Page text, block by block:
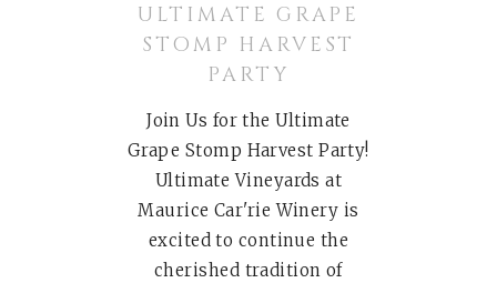
ULTIMATE GRAPE
STOMP HARVEST
PARTY
Join Us for the Ultimate
Grape Stomp Harvest Party!
Ultimate Vineyards at
Maurice Car'rie Winery is
excited to continue the
cherished tradition of